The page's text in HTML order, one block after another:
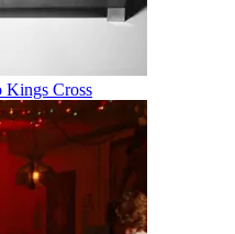
Kings Cross